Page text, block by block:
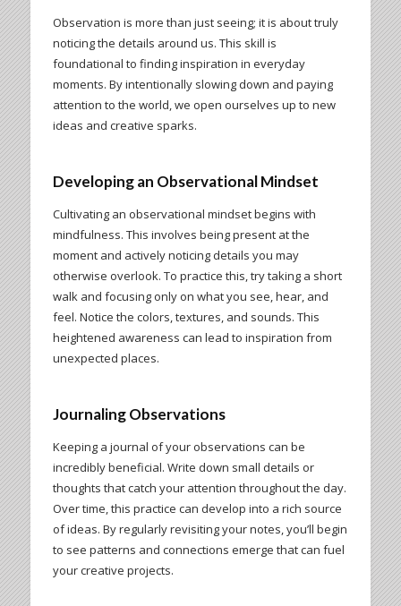
Observation is more than just seeing; it is about truly
noticing the details around us. This skill is
foundational to finding inspiration in everyday
moments. By intentionally slowing down and paying
attention to the world, we open ourselves up to new
ideas and creative sparks.
Developing an Observational Mindset
Cultivating an observational mindset begins with
mindfulness. This involves being present at the
moment and actively noticing details you may
otherwise overlook. To practice this, try taking a short
walk and focusing only on what you see, hear, and
feel. Notice the colors, textures, and sounds. This
heightened awareness can lead to inspiration from
unexpected places.
Journaling Observations
Keeping a journal of your observations can be
incredibly beneficial. Write down small details or
thoughts that catch your attention throughout the day.
Over time, this practice can develop into a rich source
of ideas. By regularly revisiting your notes, you’ll begin
to see patterns and connections emerge that can fuel
your creative projects.